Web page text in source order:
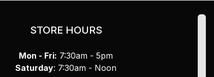
STORE HOURS
Mon - Fri: 7:30am - 5pm
Saturday: 7:30am - Noon